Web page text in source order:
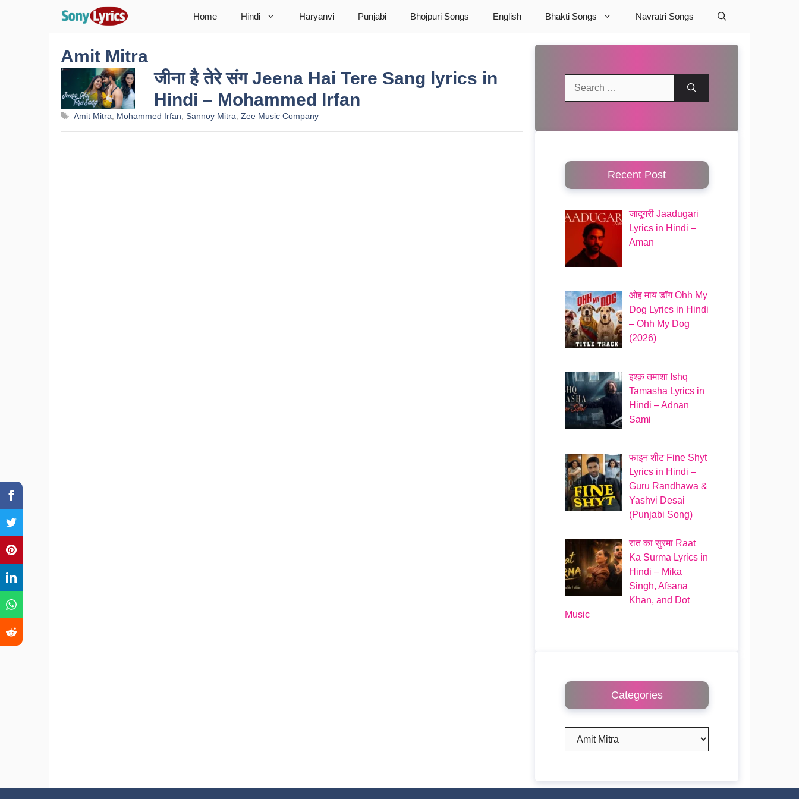
Home Hindi Haryanvi Punjabi Bhojpuri Songs English Bhakti Songs Navratri Songs
Amit Mitra
जीना है तेरे संग Jeena Hai Tere Sang lyrics in
Hindi – Mohammed Irfan
Tags
Amit Mitra, Mohammed Irfan, Sannoy Mitra, Zee Music Company
Recent Post
जादूगरी Jaadugari
Lyrics in Hindi –
Aman
ओह माय डॉग Ohh My
Dog Lyrics in Hindi
– Ohh My Dog
(2026)
इश्क़ तमाशा Ishq
Tamasha Lyrics in
Hindi – Adnan
Sami
फाइन शीट Fine Shyt
Lyrics in Hindi –
Guru Randhawa &
Yashvi Desai
(Punjabi Song)
रात का सुरमा Raat
Ka Surma Lyrics in
Hindi – Mika
Singh, Afsana
Khan, and Dot
Music
Categories
Categories